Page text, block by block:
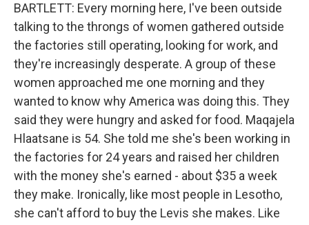
BARTLETT: Every morning here, I've been outside
talking to the throngs of women gathered outside
the factories still operating, looking for work, and
they're increasingly desperate. A group of these
women approached me one morning and they
wanted to know why America was doing this. They
said they were hungry and asked for food. Maqajela
Hlaatsane is 54. She told me she's been working in
the factories for 24 years and raised her children
with the money she's earned - about $35 a week
they make. Ironically, like most people in Lesotho,
she can't afford to buy the Levis she makes. Like